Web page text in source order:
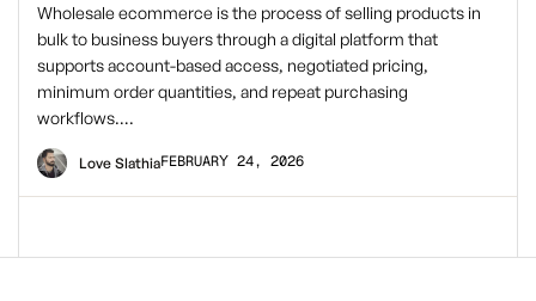
Wholesale ecommerce is the process of selling products in
bulk to business buyers through a digital platform that
supports account-based access, negotiated pricing,
minimum order quantities, and repeat purchasing
workflows….
Love SlathiaFEBRUARY 24, 2026